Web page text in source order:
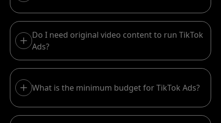
Do I need original video content to run TikTok
Ads?
What is the minimum budget for TikTok Ads?